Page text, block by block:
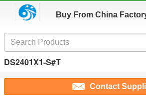
Buy From China
DS2401X1-S#T
Contact